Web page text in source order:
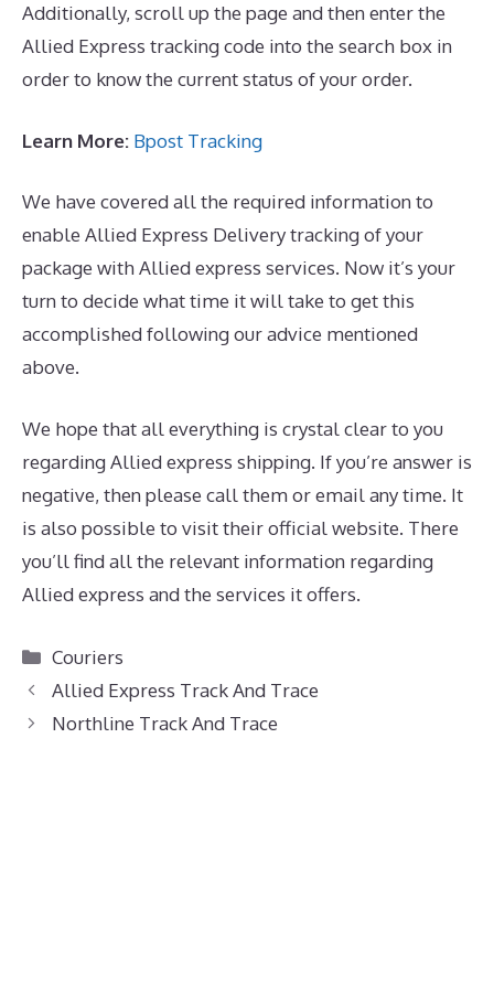
Additionally, scroll up the page and then enter the
Allied Express tracking code into the search box in
order to know the current status of your order.
Learn More: Bpost Tracking
We have covered all the required information to
enable Allied Express Delivery tracking of your
package with Allied express services. Now it’s your
turn to decide what time it will take to get this
accomplished following our advice mentioned
above.
We hope that all everything is crystal clear to you
regarding Allied express shipping. If you’re answer is
negative, then please call them or email any time. It
is also possible to visit their official website. There
you’ll find all the relevant information regarding
Allied express and the services it offers.
Categories
Couriers
Allied Express Track And Trace
Northline Track And Trace